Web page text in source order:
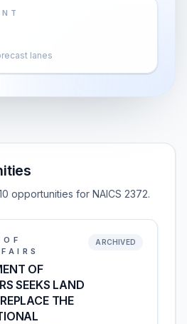
lanes
opportunities for NAICS 2372.
OF
SEEKS LAND
THE
ARCHIVED